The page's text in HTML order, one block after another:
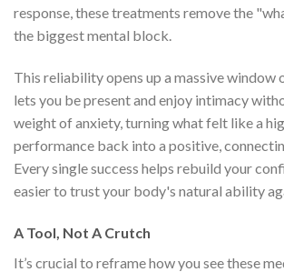
response, these treatments remove the
the biggest mental block.
This reliability opens up a massive
lets you be present and enjoy intimacy
weight of anxiety, turning what felt like a
performance back into a positive,
Every single success helps rebuild your
easier to trust your body's natural ability
A Tool, Not A Crutch
It’s crucial to reframe how you see these